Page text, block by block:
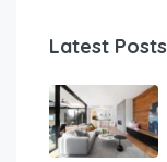
Latest Posts